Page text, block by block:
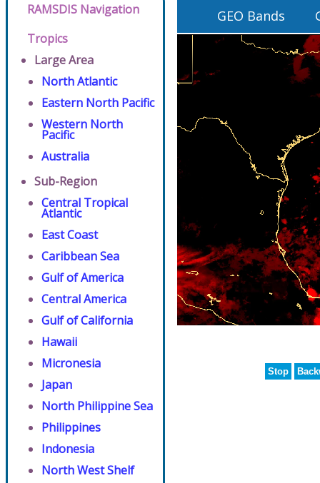
RAMSDIS Navigation
Tropics
Large Area
North Atlantic
Eastern North Pacific
Western North
Pacific
Australia
Sub-Region
Central Tropical
Atlantic
East Coast
Caribbean Sea
Gulf of America
Central America
Gulf of California
Hawaii
Micronesia
Japan
North Philippine Sea
Philippines
Indonesia
North West Shelf
GEO Bands
Stop